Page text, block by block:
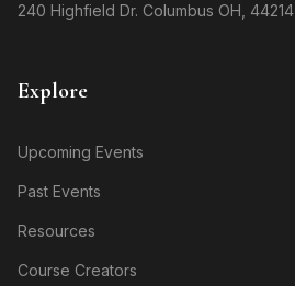
240 Highfield Dr. Columbus OH, 44214
Explore
Upcoming Events
Past Events
Resources
Course Creators